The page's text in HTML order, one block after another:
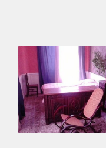
Huurtoeslag
Niet mogelijk
Inkomen eis
N.V.T.
Huurtermijn
Onbepaalde termijn
Oplevering